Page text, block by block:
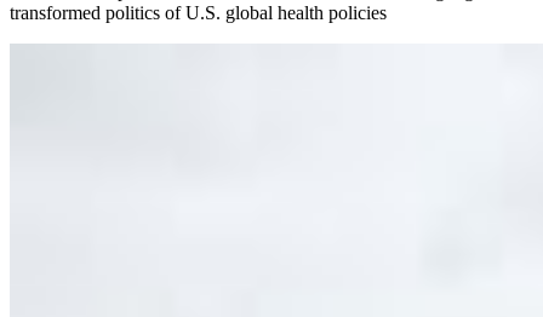
transformed politics of U.S. global health policies